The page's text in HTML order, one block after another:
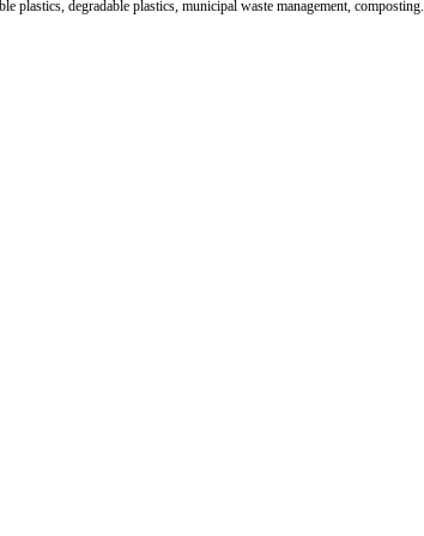
plastics, degradable plastics, municipal waste management, composting.